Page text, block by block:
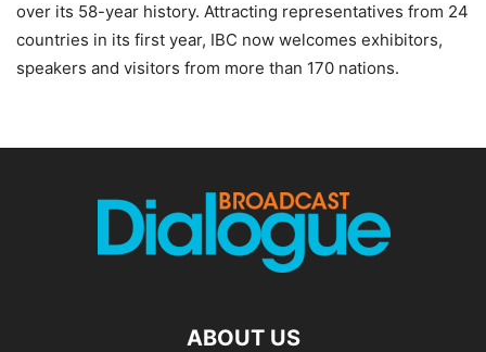
over its 58-year history. Attracting representatives from 24
countries in its first year, IBC now welcomes exhibitors,
speakers and visitors from more than 170 nations.
ABOUT US